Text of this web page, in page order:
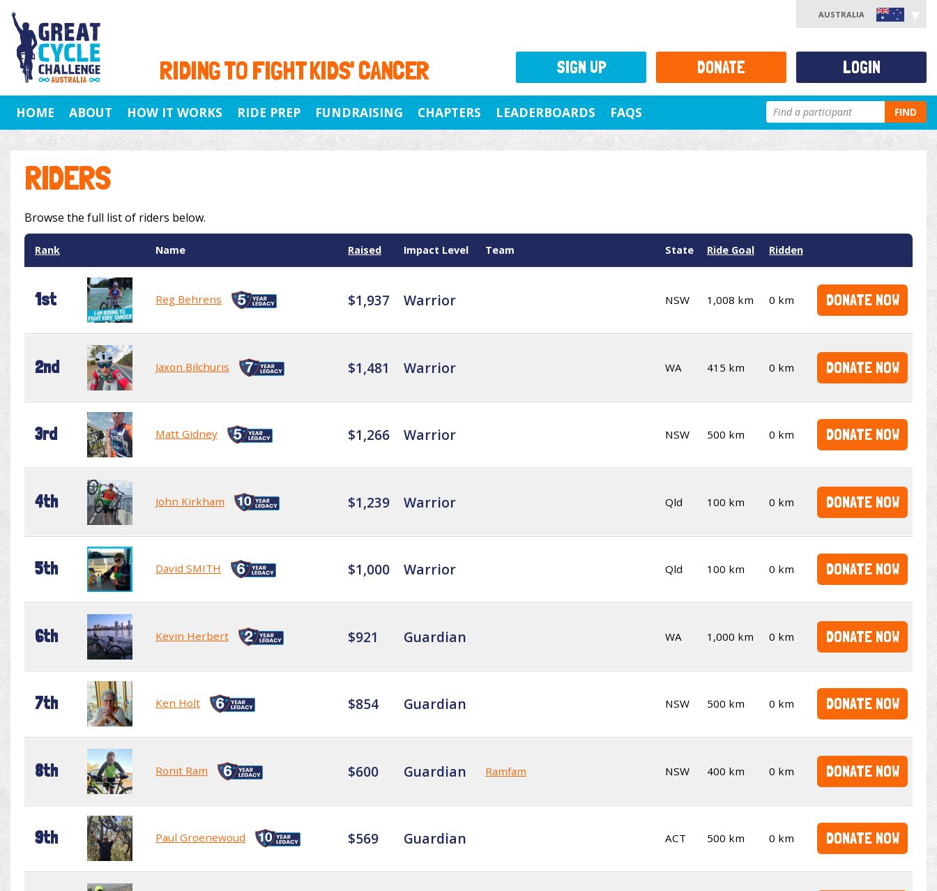
RIDING TO FIGHT KIDS' CANCER
AUSTRALIA
HOME ABOUT HOW IT WORKS RIDE PREP FUNDRAISING CHAPTERS LEADERBOARDS FAQS FIND
RIDERS
Browse the full list of riders below.
Rank Name Raised Impact Level Team State Ride Goal Ridden
1st Reg Behrens $1,937 Warrior NSW 1,008 km 0 km DONATE NOW
2nd Jaxon Bilchuris $1,481 Warrior WA 415 km 0 km DONATE NOW
3rd Matt Gidney $1,266 Warrior NSW 500 km 0 km DONATE NOW
4th John Kirkham $1,239 Warrior Qld 100 km 0 km DONATE NOW
5th David SMITH $1,000 Warrior Qld 100 km 0 km DONATE NOW
6th Kevin Herbert $921 Guardian WA 1,000 km 0 km DONATE NOW
7th Ken Holt $854 Guardian NSW 500 km 0 km DONATE NOW
8th Ronit Ram $600 Guardian Ramfam NSW 400 km 0 km DONATE NOW
9th Paul Groenewoud $569 Guardian ACT 500 km 0 km DONATE NOW
SIGN UP DONATE LOGIN